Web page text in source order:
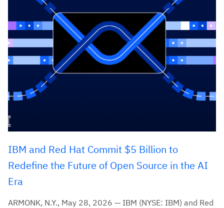
IBM and Red Hat Commit $5 Billion to
Redefine the Future of Open Source in the AI
Era
ARMONK, N.Y., May 28, 2026 — IBM (NYSE: IBM) and Red